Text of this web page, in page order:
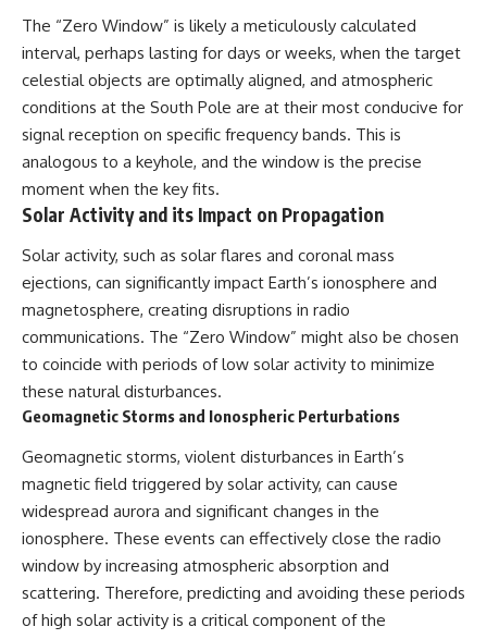
The “Zero Window” is likely a meticulously calculated
interval, perhaps lasting for days or weeks, when the target
celestial objects are optimally aligned, and atmospheric
conditions at the South Pole are at their most conducive for
signal reception on specific frequency bands. This is
analogous to a keyhole, and the window is the precise
moment when the key fits.
Solar Activity and its Impact on Propagation
Solar activity, such as solar flares and coronal mass
ejections, can significantly impact Earth’s ionosphere and
magnetosphere, creating disruptions in radio
communications. The “Zero Window” might also be chosen
to coincide with periods of low solar activity to minimize
these natural disturbances.
Geomagnetic Storms and Ionospheric Perturbations
Geomagnetic storms, violent disturbances in Earth’s
magnetic field triggered by solar activity, can cause
widespread aurora and significant changes in the
ionosphere. These events can effectively close the radio
window by increasing atmospheric absorption and
scattering. Therefore, predicting and avoiding these periods
of high solar activity is a critical component of the